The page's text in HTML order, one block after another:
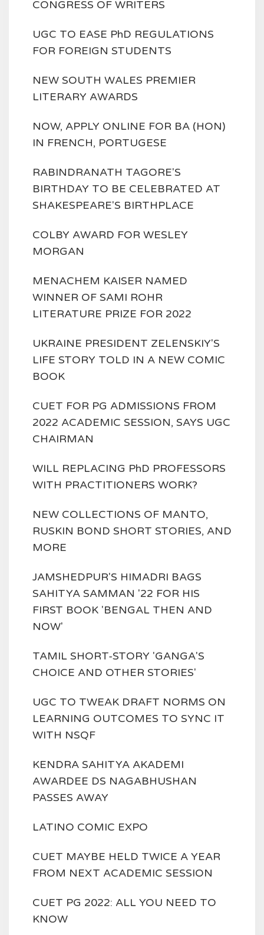
CONGRESS OF WRITERS
UGC TO EASE PhD REGULATIONS
FOR FOREIGN STUDENTS
NEW SOUTH WALES PREMIER
LITERARY AWARDS
NOW, APPLY ONLINE FOR BA (HON)
IN FRENCH, PORTUGESE
RABINDRANATH TAGORE'S
BIRTHDAY TO BE CELEBRATED AT
SHAKESPEARE'S BIRTHPLACE
COLBY AWARD FOR WESLEY
MORGAN
MENACHEM KAISER NAMED
WINNER OF SAMI ROHR
LITERATURE PRIZE FOR 2022
UKRAINE PRESIDENT ZELENSKIY'S
LIFE STORY TOLD IN A NEW COMIC
BOOK
CUET FOR PG ADMISSIONS FROM
2022 ACADEMIC SESSION, SAYS UGC
CHAIRMAN
WILL REPLACING PhD PROFESSORS
WITH PRACTITIONERS WORK?
NEW COLLECTIONS OF MANTO,
RUSKIN BOND SHORT STORIES, AND
MORE
JAMSHEDPUR'S HIMADRI BAGS
SAHITYA SAMMAN '22 FOR HIS
FIRST BOOK 'BENGAL THEN AND
NOW'
TAMIL SHORT-STORY 'GANGA'S
CHOICE AND OTHER STORIES'
UGC TO TWEAK DRAFT NORMS ON
LEARNING OUTCOMES TO SYNC IT
WITH NSQF
KENDRA SAHITYA AKADEMI
AWARDEE DS NAGABHUSHAN
PASSES AWAY
LATINO COMIC EXPO
CUET MAYBE HELD TWICE A YEAR
FROM NEXT ACADEMIC SESSION
CUET PG 2022: ALL YOU NEED TO
KNOW